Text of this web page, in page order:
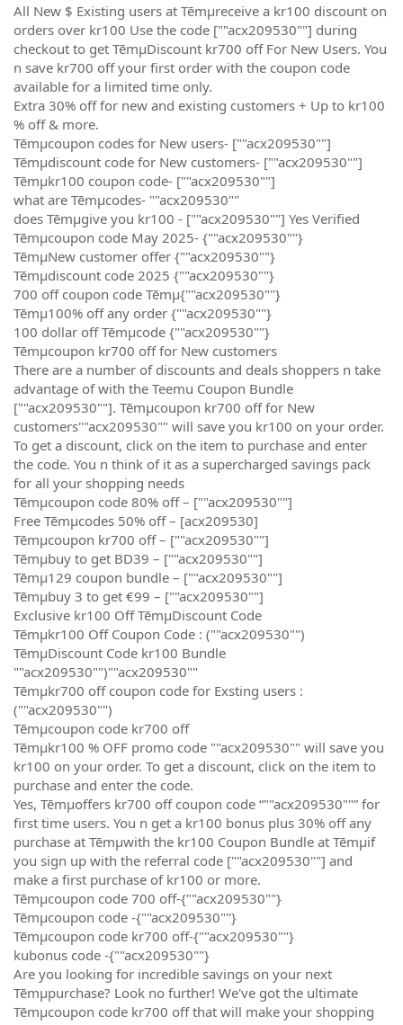
All New $ Existing users at Tēmµreceive a kr100 discount on
orders over kr100 Use the code [""acx209530""] during
checkout to get TēmµDiscount kr700 off For New Users. You
n save kr700 off your first order with the coupon code
available for a limited time only.
Extra 30% off for new and existing customers + Up to kr100
% off & more.
Tēmµcoupon codes for New users- [""acx209530""]
Tēmµdiscount code for New customers- [""acx209530""]
Tēmµkr100 coupon code- [""acx209530""]
what are Tēmµcodes- ""acx209530""
does Tēmµgive you kr100 - [""acx209530""] Yes Verified
Tēmµcoupon code May 2025- {""acx209530""}
TēmµNew customer offer {""acx209530""}
Tēmµdiscount code 2025 {""acx209530""}
700 off coupon code Tēmµ{""acx209530""}
Tēmµ100% off any order {""acx209530""}
100 dollar off Tēmµcode {""acx209530""}
Tēmµcoupon kr700 off for New customers
There are a number of discounts and deals shoppers n take
advantage of with the Teemu Coupon Bundle
[""acx209530""]. Tēmµcoupon kr700 off for New
customers""acx209530"" will save you kr100 on your order.
To get a discount, click on the item to purchase and enter
the code. You n think of it as a supercharged savings pack
for all your shopping needs
Tēmµcoupon code 80% off – [""acx209530""]
Free Tēmµcodes 50% off – [acx209530]
Tēmµcoupon kr700 off – [""acx209530""]
Tēmµbuy to get BD39 – [""acx209530""]
Tēmµ129 coupon bundle – [""acx209530""]
Tēmµbuy 3 to get €99 – [""acx209530""]
Exclusive kr100 Off TēmµDiscount Code
Tēmµkr100 Off Coupon Code : (""acx209530"")
TēmµDiscount Code kr100 Bundle
""acx209530"")""acx209530""
Tēmµkr700 off coupon code for Exsting users :
(""acx209530"")
Tēmµcoupon code kr700 off
Tēmµkr100 % OFF promo code ""acx209530"" will save you
kr100 on your order. To get a discount, click on the item to
purchase and enter the code.
Yes, Tēmµoffers kr700 off coupon code “""acx209530""” for
first time users. You n get a kr100 bonus plus 30% off any
purchase at Tēmµwith the kr100 Coupon Bundle at Tēmµif
you sign up with the referral code [""acx209530""] and
make a first purchase of kr100 or more.
Tēmµcoupon code 700 off-{""acx209530""}
Tēmµcoupon code -{""acx209530""}
Tēmµcoupon code kr700 off-{""acx209530""}
kubonus code -{""acx209530""}
Are you looking for incredible savings on your next
Tēmµpurchase? Look no further! We've got the ultimate
Tēmµcoupon code kr700 off that will make your shopping